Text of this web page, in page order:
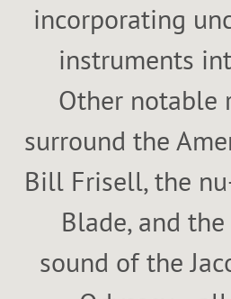
incorporating
instruments
Other notable
surround the
Bill Frisell, the
Blade, and
sound of the